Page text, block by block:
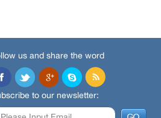
us and share the word
to our newsletter: